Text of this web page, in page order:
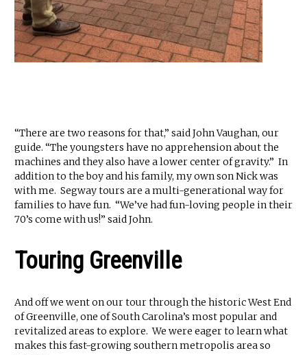
“There are two reasons for that,” said John Vaughan, our
guide. “The youngsters have no apprehension about the
machines and they also have a lower center of gravity.” In
addition to the boy and his family, my own son Nick was
with me. Segway tours are a multi-generational way for
families to have fun. “We’ve had fun-loving people in their
70’s come with us!” said John.
Touring Greenville
And off we went on our tour through the historic West End
of Greenville, one of South Carolina’s most popular and
revitalized areas to explore. We were eager to learn what
makes this fast-growing southern metropolis area so